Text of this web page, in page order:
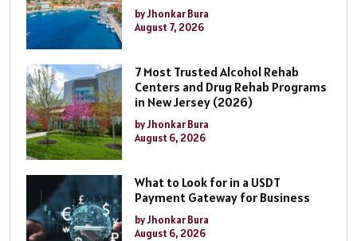
by Jhonkar Bura
August 7, 2026
7 Most Trusted Alcohol Rehab
Centers and Drug Rehab Programs
in New Jersey (2026)
by Jhonkar Bura
August 6, 2026
What to Look for in a USDT
Payment Gateway for Business
by Jhonkar Bura
August 6, 2026